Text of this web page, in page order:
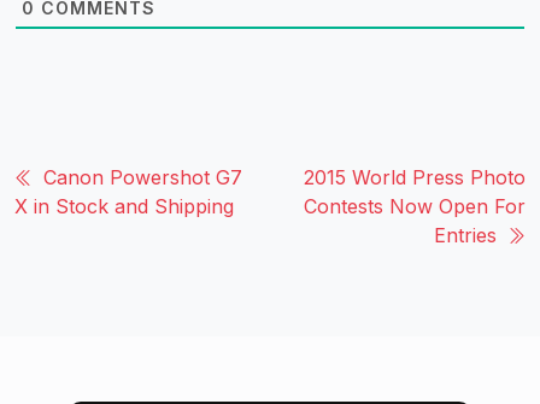
0 COMMENTS
Canon Powershot G7
X in Stock and Shipping
2015 World Press Photo
Contests Now Open For
Entries